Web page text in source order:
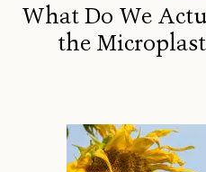
What Do We
the